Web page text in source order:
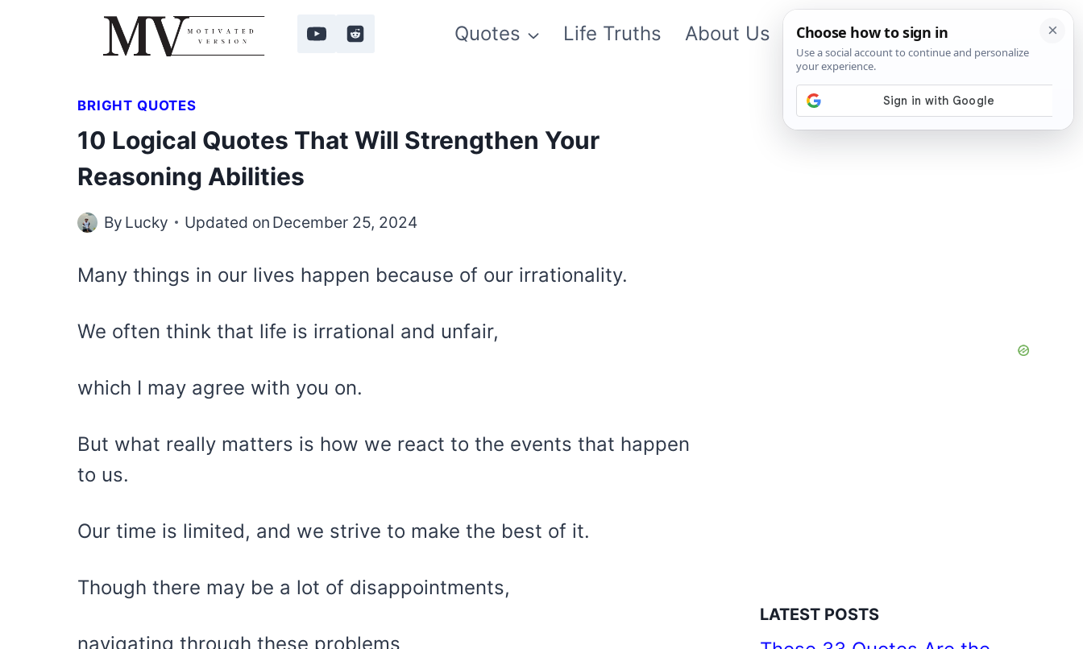
Quotes Life Truths About Us Contact Us App
BRIGHT QUOTES
10 Logical Quotes That Will Strengthen Your
Reasoning Abilities
By Lucky Updated on December 25, 2024
Many things in our lives happen because of our irrationality.
We often think that life is irrational and unfair,
which I may agree with you on.
But what really matters is how we react to the events that happen
to us.
Our time is limited, and we strive to make the best of it.
Though there may be a lot of disappointments,
navigating through these problems
LATEST POSTS